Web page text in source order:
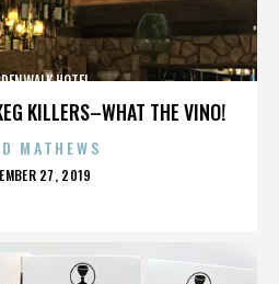
KILLERS–WHAT THE VINO!
HOTEL
MATHEWS
27, 2019